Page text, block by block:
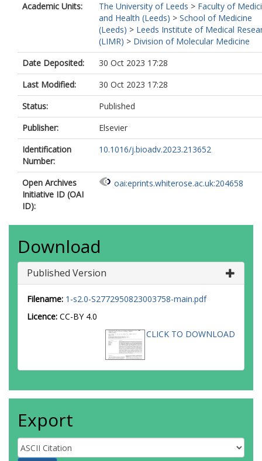
Academic Units:
The University of Leeds > Faculty of
and Health (Leeds) > School of Medicine
(Leeds) > Leeds Institute of Medical
(LIMR) > Division of Molecular Medicine
Date Deposited:
30 Oct 2023 17:28
Last Modified:
30 Oct 2023 17:28
Status:
Published
Publisher:
Elsevier
Identification
Number:
10.1016/j.bioadv.2023.213652
Open Archives
Initiative ID (OAI
ID):
oai:eprints.whiterose.ac.uk:204658
Download
Published Version
Filename: 1-s2.0-S2772950823003758-main.pdf
Licence: CC-BY 4.0
CLICK TO DOWNLOAD
Export